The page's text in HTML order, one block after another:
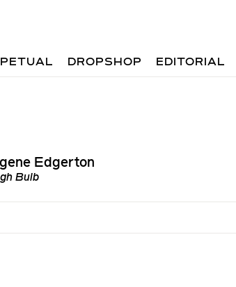
DROPSHOP EDITORIAL
Edgerton
Bulb